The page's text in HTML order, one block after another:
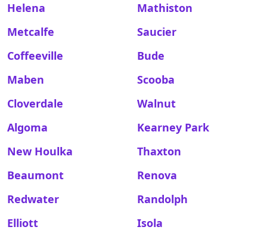
Helena
Mathiston
Metcalfe
Saucier
Coffeeville
Bude
Maben
Scooba
Cloverdale
Walnut
Algoma
Kearney Park
New Houlka
Thaxton
Beaumont
Renova
Redwater
Randolph
Elliott
Isola